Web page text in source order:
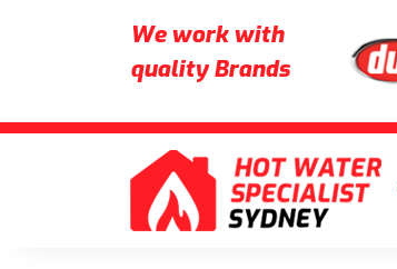
We work with
quality Brands